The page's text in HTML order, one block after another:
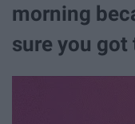
morning
sure you